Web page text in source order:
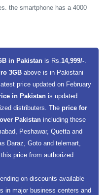
the smartphone has a 4000
in Pakistan is Rs.14,999/-.
3GB above is in Pakistani
price updated on February
in Pakistan is updated
distributers. The price for
Pakistan including these
Peshawar, Quetta and
Daraz, Goto and telemart,
price from authorized
on discounts available
in major business centers and